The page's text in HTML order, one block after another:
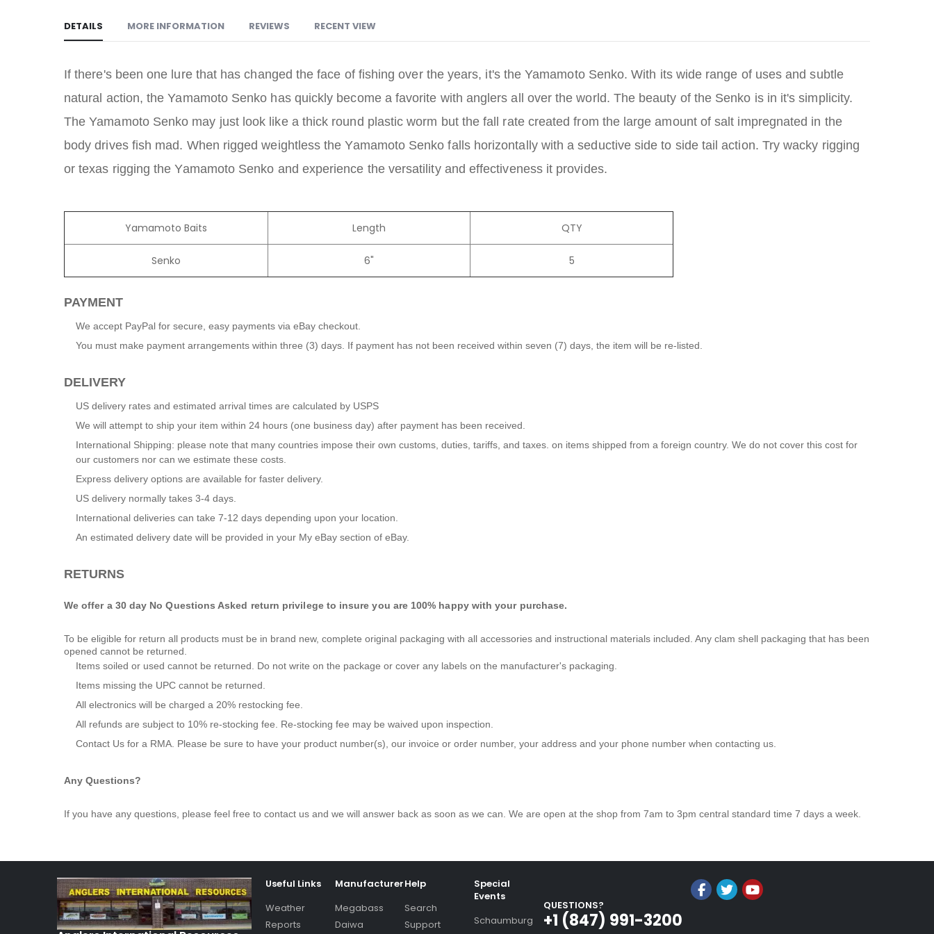
DETAILS
If there's been one lure that has changed the face of fishing over the years, it's the Yamamoto Senko. With its wide range of uses and subtle
natural action, the Yamamoto Senko has quickly become a favorite with anglers all over the world. The beauty of the Senko is in it's simplicity.
The Yamamoto Senko may just look like a thick round plastic worm but the fall rate created from the large amount of salt impregnated in the
body drives fish mad. When rigged weightless the Yamamoto Senko falls horizontally with a seductive side to side tail action. Try wacky rigging
or texas rigging the Yamamoto Senko and experience the versatility and effectiveness it provides.
Yamamoto Baits Length QTY
Senko 6" 5
PAYMENT
We accept PayPal for secure, easy payments via eBay checkout.
You must make payment arrangements within three (3) days. If payment has not been received within seven (7) days, the item will be re-listed.
DELIVERY
US delivery rates and estimated arrival times are calculated by USPS
We will attempt to ship your item within 24 hours (one business day) after payment has been received.
International Shipping: please note that many countries impose their own customs, duties, tariffs, and taxes. on items shipped from a foreign country. We do not cover this cost for
our customers nor can we estimate these costs.
Express delivery options are available for faster delivery.
US delivery normally takes 3-4 days.
International deliveries can take 7-12 days depending upon your location.
An estimated delivery date will be provided in your My eBay section of eBay.
RETURNS
We offer a 30 day No Questions Asked return privilege to insure you are 100% happy with your purchase.
To be eligible for return all products must be in brand new, complete original packaging with all accessories and instructional materials included. Any clam shell packaging that has been
opened cannot be returned.
Items soiled or used cannot be returned. Do not write on the package or cover any labels on the manufacturer's packaging.
Items missing the UPC cannot be returned.
All electronics will be charged a 20% restocking fee.
All refunds are subject to 10% re-stocking fee. Re-stocking fee may be waived upon inspection.
Contact Us for a RMA. Please be sure to have your product number(s), our invoice or order number, your address and your phone number when contacting us.
Any Questions?
If you have any questions, please feel free to contact us and we will answer back as soon as we can. We are open at the shop from 7am to 3pm central standard time 7 days a week.
MORE INFORMATION REVIEWS RECENT VIEW
Useful Links
Weather
Reports
Manufacturer
Megabass
Daiwa
Help
Search
Support
Special
Events
Schaumburg
QUESTIONS?
+1 (847) 991-3200